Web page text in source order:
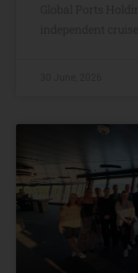
Global Ports
independent cruise